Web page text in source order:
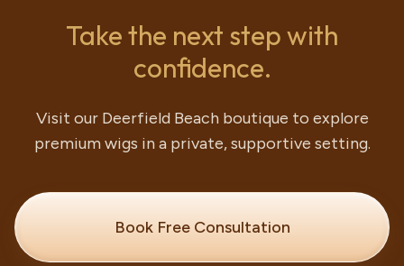
Take the next step with
confidence.
Visit our Deerfield Beach boutique to explore
premium wigs in a private, supportive setting.
Book Free Consultation